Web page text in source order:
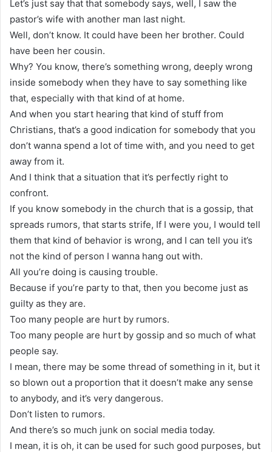
Let’s just say that that somebody says, well, I saw the
pastor’s wife with another man last night.
Well, don’t know. It could have been her brother. Could
have been her cousin.
Why? You know, there’s something wrong, deeply wrong
inside somebody when they have to say something like
that, especially with that kind of at home.
And when you start hearing that kind of stuff from
Christians, that’s a good indication for somebody that you
don’t wanna spend a lot of time with, and you need to get
away from it.
And I think that a situation that it’s perfectly right to
confront.
If you know somebody in the church that is a gossip, that
spreads rumors, that starts strife, If I were you, I would tell
them that kind of behavior is wrong, and I can tell you it’s
not the kind of person I wanna hang out with.
All you’re doing is causing trouble.
Because if you’re party to that, then you become just as
guilty as they are.
Too many people are hurt by rumors.
Too many people are hurt by gossip and so much of what
people say.
I mean, there may be some thread of something in it, but it
so blown out a proportion that it doesn’t make any sense
to anybody, and it’s very dangerous.
Don’t listen to rumors.
And there’s so much junk on social media today.
I mean, it is oh, it can be used for such good purposes, but